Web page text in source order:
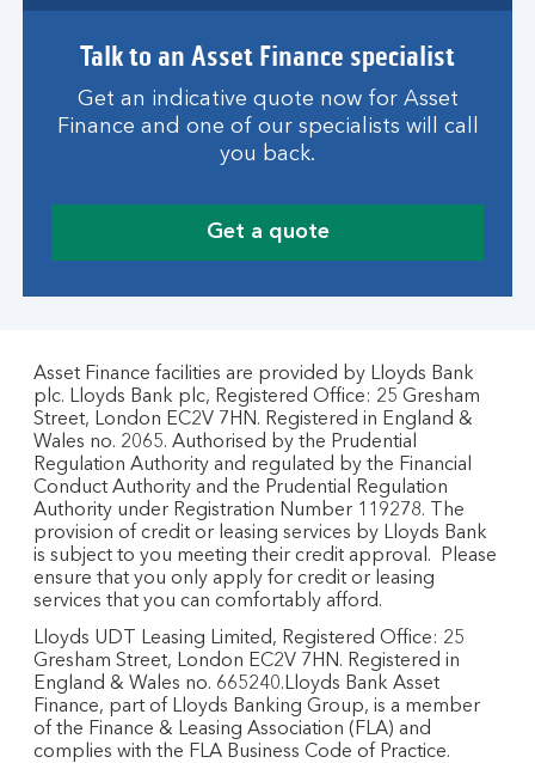
Talk to an Asset Finance specialist
Get an indicative quote now for Asset
Finance and one of our specialists will call
you back.
Get a quote
Asset Finance facilities are provided by Lloyds Bank
plc. Lloyds Bank plc, Registered Office: 25 Gresham
Street, London EC2V 7HN. Registered in England &
Wales no. 2065. Authorised by the Prudential
Regulation Authority and regulated by the Financial
Conduct Authority and the Prudential Regulation
Authority under Registration Number 119278. The
provision of credit or leasing services by Lloyds Bank
is subject to you meeting their credit approval. Please
ensure that you only apply for credit or leasing
services that you can comfortably afford.
Lloyds UDT Leasing Limited, Registered Office: 25
Gresham Street, London EC2V 7HN. Registered in
England & Wales no. 665240.Lloyds Bank Asset
Finance, part of Lloyds Banking Group, is a member
of the Finance & Leasing Association (FLA) and
complies with the FLA Business Code of Practice.